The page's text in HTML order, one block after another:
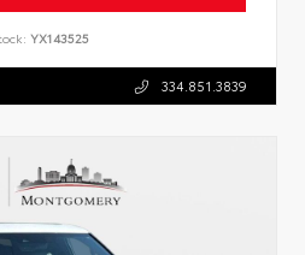
YX143525
334.851.3839